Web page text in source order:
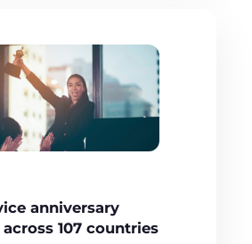
anniversary
107 countries